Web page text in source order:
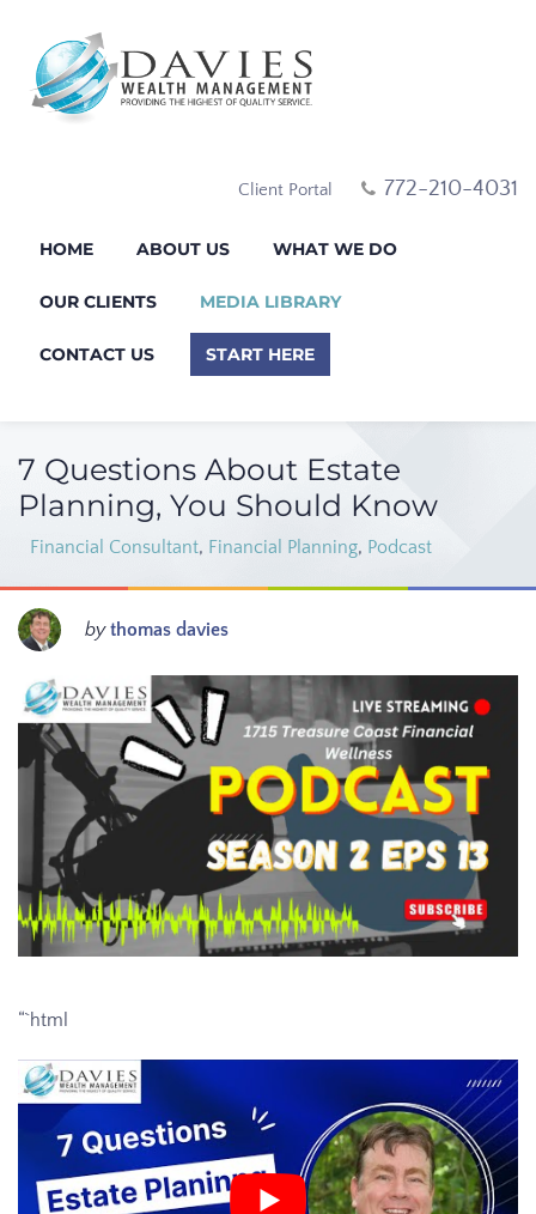
Client Portal 772-210-4031
HOME ABOUT US WHAT WE DO
OUR CLIENTS MEDIA LIBRARY
CONTACT US START HERE
7 Questions About Estate
Planning, You Should Know
Financial Consultant, Financial Planning, Podcast
bythomas davies
“`html